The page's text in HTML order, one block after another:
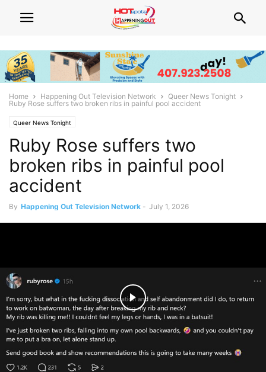
Home Happening Out Television Network
Queer News Tonight
Ruby Rose suffers two broken ribs in painful pool accident
Queer News Tonight
Ruby Rose suffers two
broken ribs in painful pool
accident
By Happening Out Television Network - July 1, 2026